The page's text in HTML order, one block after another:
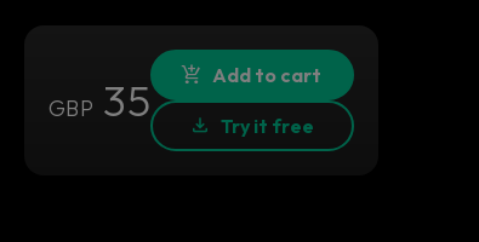
GBP 35 Add to cart
Try it free